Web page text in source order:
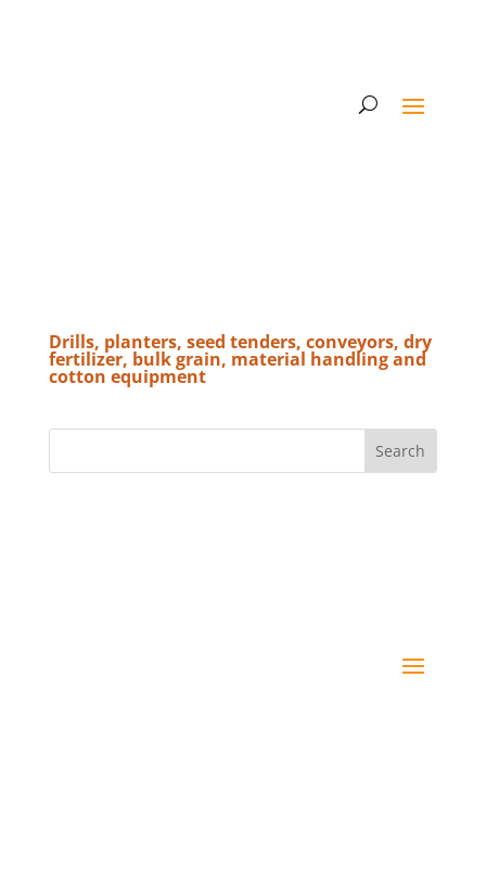
Drills, planters, seed tenders, conveyors, dry
fertilizer, bulk grain, material handling and
cotton equipment